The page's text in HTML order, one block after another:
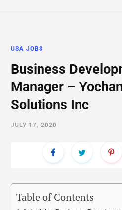
USA JOBS
Business
Manager –
Solutions Inc
JULY 17, 2020
Table of Contents